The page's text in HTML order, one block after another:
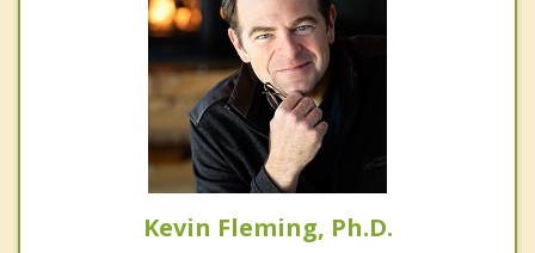
Kevin Fleming, Ph.D.